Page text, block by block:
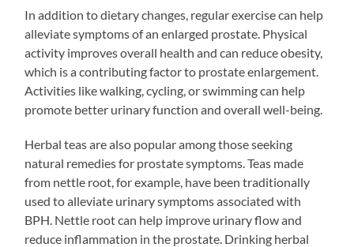
In addition to dietary changes, regular exercise can help
alleviate symptoms of an enlarged prostate. Physical
activity improves overall health and can reduce obesity,
which is a contributing factor to prostate enlargement.
Activities like walking, cycling, or swimming can help
promote better urinary function and overall well-being.
Herbal teas are also popular among those seeking
natural remedies for prostate symptoms. Teas made
from nettle root, for example, have been traditionally
used to alleviate urinary symptoms associated with
BPH. Nettle root can help improve urinary flow and
reduce inflammation in the prostate. Drinking herbal